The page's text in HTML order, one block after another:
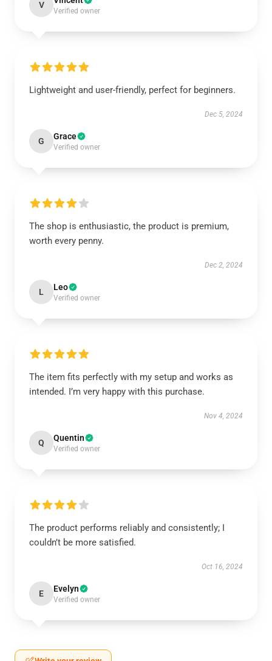
V
Verified owner
Lightweight and user-friendly, perfect for beginners.
Dec 5, 2024
G Grace
Verified owner
The shop is enthusiastic, the product is premium,
worth every penny.
Dec 2, 2024
L Leo
Verified owner
The item fits perfectly with my setup and works as
intended. I’m very happy with this purchase.
Nov 4, 2024
Q Quentin
Verified owner
The product performs reliably and consistently; I
couldn’t be more satisfied.
Oct 16, 2024
E Evelyn
Verified owner